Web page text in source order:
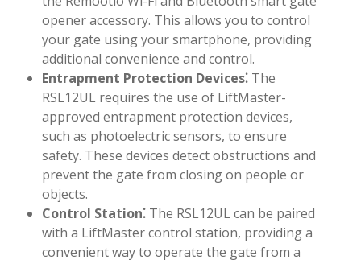
opener accessory. This allows you to control
your gate using your smartphone, providing
additional convenience and control.
Entrapment Protection Devices⁚ The
RSL12UL requires the use of LiftMaster-
approved entrapment protection devices,
such as photoelectric sensors, to ensure
safety. These devices detect obstructions and
prevent the gate from closing on people or
objects.
Control Station⁚ The RSL12UL can be paired
with a LiftMaster control station, providing a
convenient way to operate the gate from a